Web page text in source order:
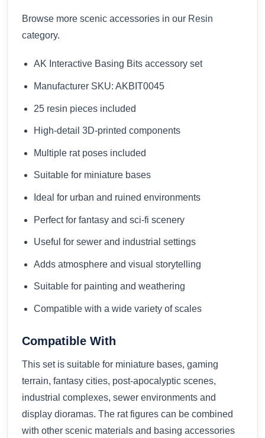
Browse more scenic accessories in our Resin
category.
AK Interactive Basing Bits accessory set
Manufacturer SKU: AKBIT0045
25 resin pieces included
High-detail 3D-printed components
Multiple rat poses included
Suitable for miniature bases
Ideal for urban and ruined environments
Perfect for fantasy and sci-fi scenery
Useful for sewer and industrial settings
Adds atmosphere and visual storytelling
Suitable for painting and weathering
Compatible with a wide variety of scales
Compatible With
This set is suitable for miniature bases, gaming
terrain, fantasy cities, post-apocalyptic scenes,
industrial complexes, sewer environments and
display dioramas. The rat figures can be combined
with other scenic materials and basing accessories